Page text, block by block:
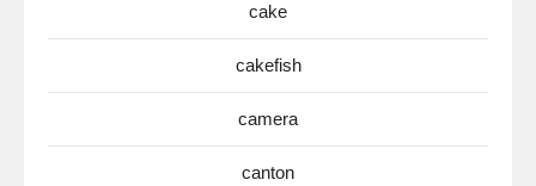
cake
cakefish
camera
canton